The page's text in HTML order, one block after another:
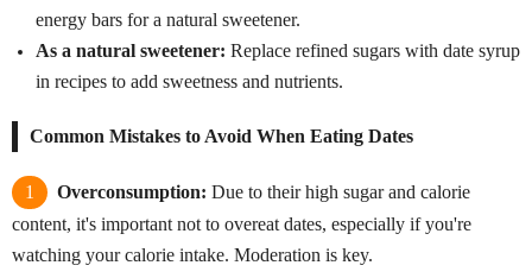
energy bars for a natural sweetener.
As a natural sweetener: Replace refined sugars with date syrup
in recipes to add sweetness and nutrients.
Common Mistakes to Avoid When Eating Dates
Overconsumption: Due to their high sugar and calorie
content, it's important not to overeat dates, especially if you're
watching your calorie intake. Moderation is key.